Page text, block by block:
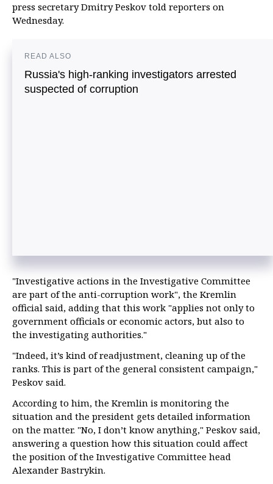
press secretary Dmitry Peskov told reporters on
Wednesday.
READ ALSO
Russia's high-ranking investigators arrested
suspected of corruption
"Investigative actions in the Investigative Committee
are part of the anti-corruption work", the Kremlin
official said, adding that this work "applies not only to
government officials or economic actors, but also to
the investigating authorities."
"Indeed, it’s kind of readjustment, cleaning up of the
ranks. This is part of the general consistent campaign,"
Peskov said.
According to him, the Kremlin is monitoring the
situation and the president gets detailed information
on the matter. "No, I don’t know anything," Peskov said,
answering a question how this situation could affect
the position of the Investigative Committee head
Alexander Bastrykin.